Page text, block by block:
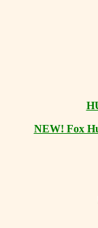
NEW! Fox